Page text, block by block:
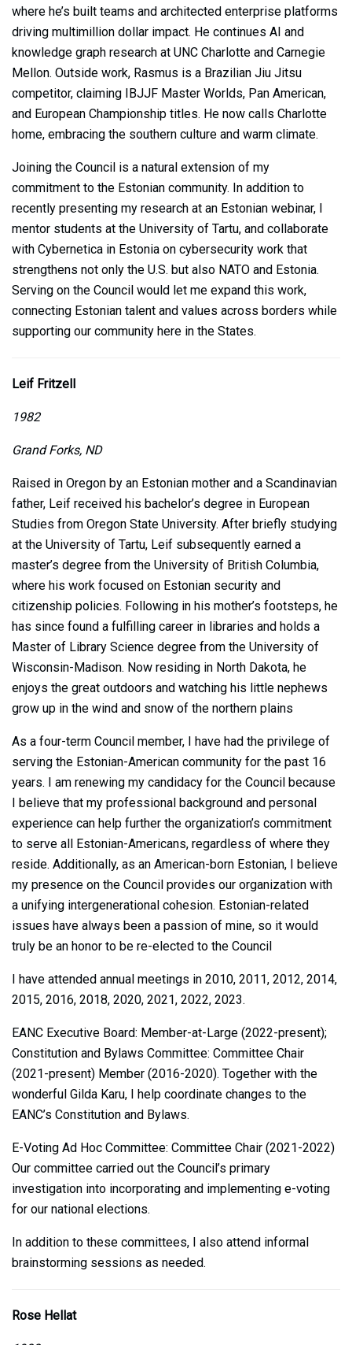
where he’s built teams and architected enterprise platforms
driving multimillion dollar impact. He continues AI and
knowledge graph research at UNC Charlotte and Carnegie
Mellon. Outside work, Rasmus is a Brazilian Jiu Jitsu
competitor, claiming IBJJF Master Worlds, Pan American,
and European Championship titles. He now calls Charlotte
home, embracing the southern culture and warm climate.
Joining the Council is a natural extension of my
commitment to the Estonian community. In addition to
recently presenting my research at an Estonian webinar, I
mentor students at the University of Tartu, and collaborate
with Cybernetica in Estonia on cybersecurity work that
strengthens not only the U.S. but also NATO and Estonia.
Serving on the Council would let me expand this work,
connecting Estonian talent and values across borders while
supporting our community here in the States.
Leif Fritzell
1982
Grand Forks, ND
Raised in Oregon by an Estonian mother and a Scandinavian
father, Leif received his bachelor’s degree in European
Studies from Oregon State University. After briefly studying
at the University of Tartu, Leif subsequently earned a
master’s degree from the University of British Columbia,
where his work focused on Estonian security and
citizenship policies. Following in his mother’s footsteps, he
has since found a fulfilling career in libraries and holds a
Master of Library Science degree from the University of
Wisconsin-Madison. Now residing in North Dakota, he
enjoys the great outdoors and watching his little nephews
grow up in the wind and snow of the northern plains
As a four-term Council member, I have had the privilege of
serving the Estonian-American community for the past 16
years. I am renewing my candidacy for the Council because
I believe that my professional background and personal
experience can help further the organization’s commitment
to serve all Estonian-Americans, regardless of where they
reside. Additionally, as an American-born Estonian, I believe
my presence on the Council provides our organization with
a unifying intergenerational cohesion. Estonian-related
issues have always been a passion of mine, so it would
truly be an honor to be re-elected to the Council
I have attended annual meetings in 2010, 2011, 2012, 2014,
2015, 2016, 2018, 2020, 2021, 2022, 2023.
EANC Executive Board: Member-at-Large (2022-present);
Constitution and Bylaws Committee: Committee Chair
(2021-present) Member (2016-2020). Together with the
wonderful Gilda Karu, I help coordinate changes to the
EANC’s Constitution and Bylaws.
E-Voting Ad Hoc Committee: Committee Chair (2021-2022)
Our committee carried out the Council’s primary
investigation into incorporating and implementing e-voting
for our national elections.
In addition to these committees, I also attend informal
brainstorming sessions as needed.
Rose Hellat